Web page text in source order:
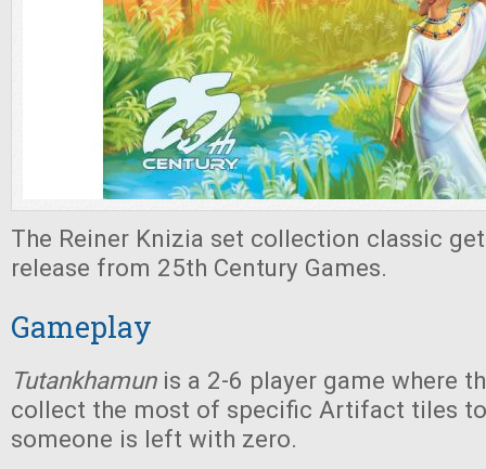
The Reiner Knizia set collection classic
release from 25th Century Games.
Gameplay
Tutankhamun is a 2-6 player game where
collect the most of specific Artifact tiles
someone is left with zero.